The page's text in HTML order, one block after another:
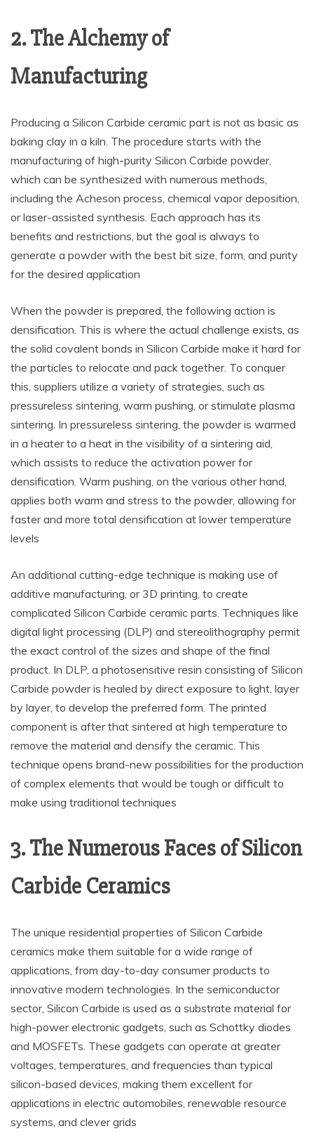
2. The Alchemy of
Manufacturing
Producing a Silicon Carbide ceramic part is not as basic as
baking clay in a kiln. The procedure starts with the
manufacturing of high-purity Silicon Carbide powder,
which can be synthesized with numerous methods,
including the Acheson process, chemical vapor deposition,
or laser-assisted synthesis. Each approach has its
benefits and restrictions, but the goal is always to
generate a powder with the best bit size, form, and purity
for the desired application
When the powder is prepared, the following action is
densification. This is where the actual challenge exists, as
the solid covalent bonds in Silicon Carbide make it hard for
the particles to relocate and pack together. To conquer
this, suppliers utilize a variety of strategies, such as
pressureless sintering, warm pushing, or stimulate plasma
sintering. In pressureless sintering, the powder is warmed
in a heater to a heat in the visibility of a sintering aid,
which assists to reduce the activation power for
densification. Warm pushing, on the various other hand,
applies both warm and stress to the powder, allowing for
faster and more total densification at lower temperature
levels
An additional cutting-edge technique is making use of
additive manufacturing, or 3D printing, to create
complicated Silicon Carbide ceramic parts. Techniques like
digital light processing (DLP) and stereolithography permit
the exact control of the sizes and shape of the final
product. In DLP, a photosensitive resin consisting of Silicon
Carbide powder is healed by direct exposure to light, layer
by layer, to develop the preferred form. The printed
component is after that sintered at high temperature to
remove the material and densify the ceramic. This
technique opens brand-new possibilities for the production
of complex elements that would be tough or difficult to
make using traditional techniques
3. The Numerous Faces of Silicon
Carbide Ceramics
The unique residential properties of Silicon Carbide
ceramics make them suitable for a wide range of
applications, from day-to-day consumer products to
innovative modern technologies. In the semiconductor
sector, Silicon Carbide is used as a substrate material for
high-power electronic gadgets, such as Schottky diodes
and MOSFETs. These gadgets can operate at greater
voltages, temperatures, and frequencies than typical
silicon-based devices, making them excellent for
applications in electric automobiles, renewable resource
systems, and clever grids